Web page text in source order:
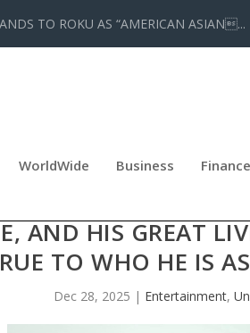
TO ROKU AS “AMERICAN ASIAN...
WorldWide Business Finance
AND HIS GREAT
TO WHO HE IS
Dec 28, 2025 | Entertainment,